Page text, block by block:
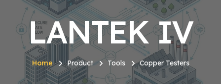
LANTEK IV
Home Product Tools Copper Testers